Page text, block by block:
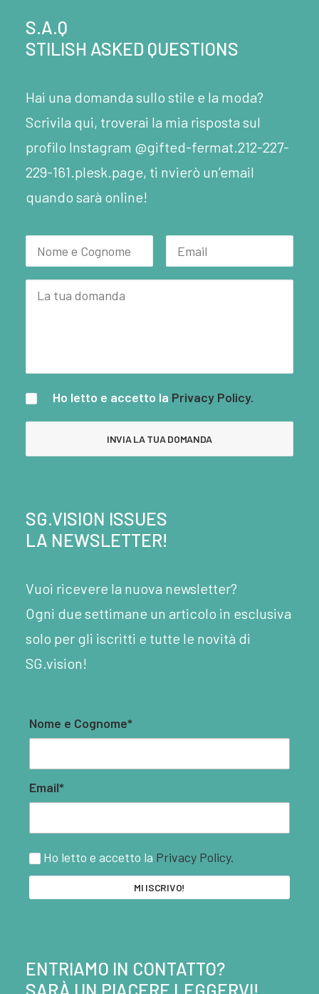
S.A.Q
STILISH ASKED QUESTIONS
Hai una domanda sullo stile e la moda?
Scrivila qui, troverai la mia risposta sul
profilo Instagram @gifted-fermat.212-227-
229-161.plesk.page, ti nvierò un’email
quando sarà online!
Ho letto e accetto la Privacy Policy.
SG.VISION ISSUES
LA NEWSLETTER!
Vuoi ricevere la nuova newsletter?
Ogni due settimane un articolo in esclusiva
solo per gli iscritti e tutte le novità di
SG.vision!
Nome e Cognome*
Email*
Ho letto e accetto la Privacy Policy.
ENTRIAMO IN CONTATTO?
SARÀ UN PIACERE LEGGERVI!